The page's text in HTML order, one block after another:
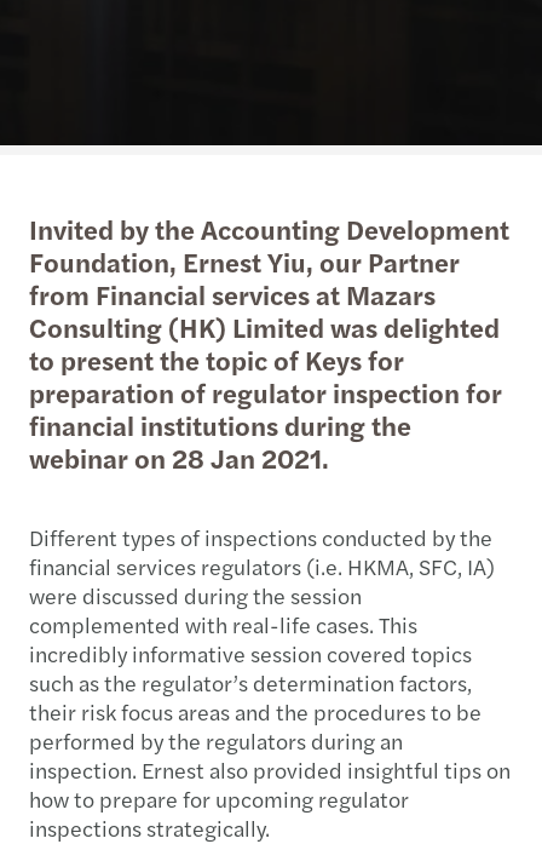
Invited by the Accounting Development
Foundation, Ernest Yiu, our Partner
from Financial services at Mazars
Consulting (HK) Limited was delighted
to present the topic of Keys for
preparation of regulator inspection for
financial institutions during the
webinar on 28 Jan 2021.
Different types of inspections conducted by the
financial services regulators (i.e. HKMA, SFC, IA)
were discussed during the session
complemented with real-life cases. This
incredibly informative session covered topics
such as the regulator’s determination factors,
their risk focus areas and the procedures to be
performed by the regulators during an
inspection. Ernest also provided insightful tips on
how to prepare for upcoming regulator
inspections strategically.